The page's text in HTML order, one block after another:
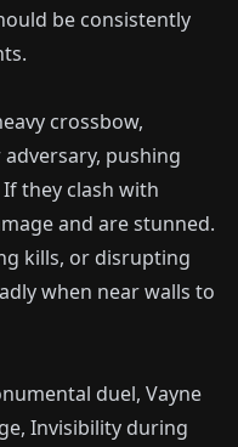
be consistently
crossbow,
pushing
they clash with
and are stunned.
kills, or disrupting
when near walls to
duel, Vayne
Invisibility during